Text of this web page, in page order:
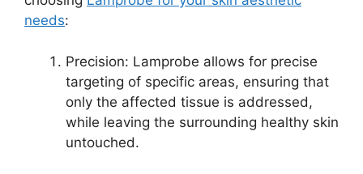
needs:
Precision: Lamprobe allows for precise
targeting of specific areas, ensuring that
only the affected tissue is addressed,
while leaving the surrounding healthy skin
untouched.